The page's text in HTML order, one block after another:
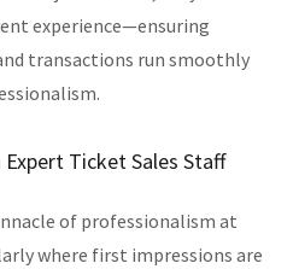
experience—ensuring
transactions run smoothly
Ticket Sales Staff
of professionalism at
where first impressions are